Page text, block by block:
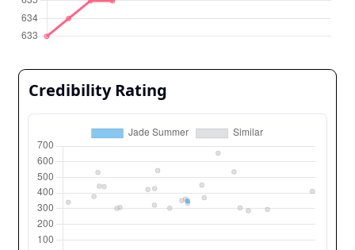
Credibility Rating